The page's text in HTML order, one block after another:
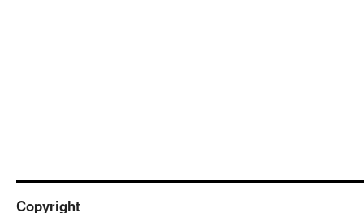
Copyright